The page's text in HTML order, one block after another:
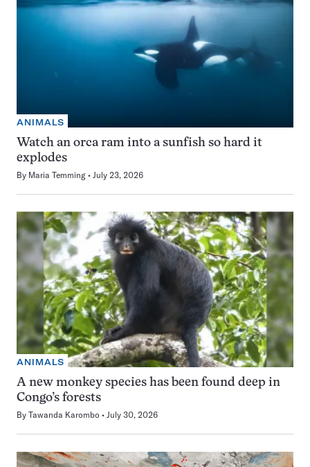
ANIMALS
Watch an orca ram into a sunfish so hard it
explodes
By Maria Temming July 23, 2026
ANIMALS
A new monkey species has been found deep in
Congo’s forests
By Tawanda Karombo July 30, 2026